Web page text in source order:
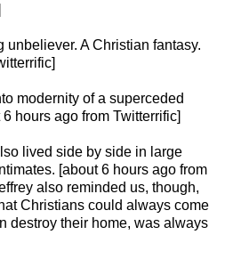
unbeliever. A Christian fantasy.
modernity of a superceded
hours ago from Twitterrific]
lived side by side in large
[about 6 hours ago from
also reminded us, though,
Christians could always come
destroy their home, was always